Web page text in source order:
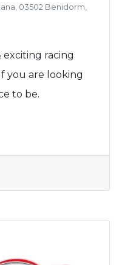
03502 Benidorm,
exciting racing
you are looking
to be.